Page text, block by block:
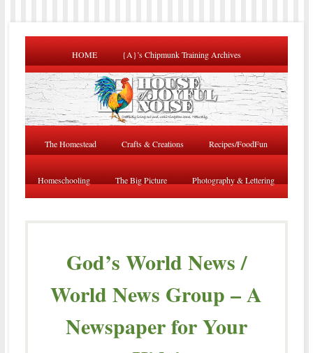
HOME {A}’s Chipmunk Training Archives
The Homestead Crafts & Creations Recipes/FoodFun
Homeschooling The Big Picture Photography & Lettering
God’s World News /
World News Group – A
Newspaper for Your